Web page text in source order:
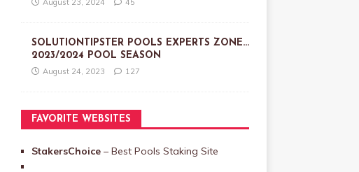
August 23, 2024 45
SOLUTIONTIPSTER POOLS EXPERTS ZONE…
2023/2024 POOL SEASON
August 24, 2023 127
FAVORITE WEBSITES
StakersChoice – Best Pools Staking Site